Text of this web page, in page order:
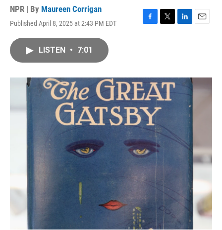
NPR | By Maureen Corrigan
Published April 8, 2025 at 2:43 PM EDT
F
o
k
T
r
L
I
E
LISTEN • 7:01